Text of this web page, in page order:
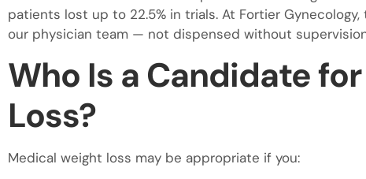
patients lost up to 22.5% in trials. At Fortier
our physician team — not dispensed without
Who Is a Candidate
Loss?
Medical weight loss may be appropriate if you: